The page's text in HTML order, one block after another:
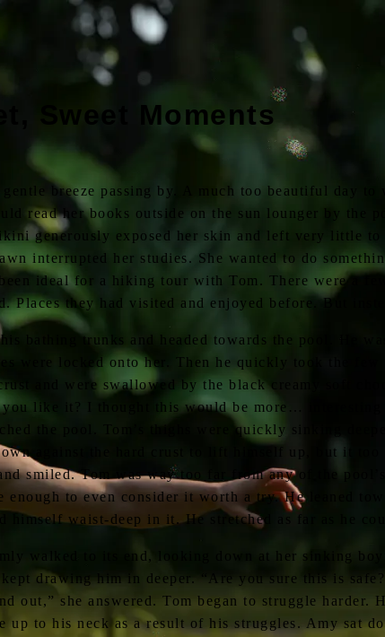
Sweet Moments
breeze passing by. A much too beautiful day
read her books outside on the sun lounger by the
generously exposed her skin and left very little to
interrupted her studies. She wanted to do
ideal for a hiking tour with Tom. There were a
Places they had visited and enjoyed before. But
bathing trunks and headed towards the pool. He
were locked onto her. Then he quickly took the
and were swallowed by the black creamy soft
you like it? I thought this would be more…
the pool. Tom’s thighs were quickly sinking
against the hard crust to lift himself up, but it
smiled. Tom was way too far from any of the
enough to even consider it worth a try. He leaned
himself waist-deep in it. He stretched as far as he
walked to its end, looking down at her sinking
drawing him in deeper. “Are you sure this is
out,” she answered. Tom began to struggle harder.
up to his neck as a result of his struggles. Amy sat